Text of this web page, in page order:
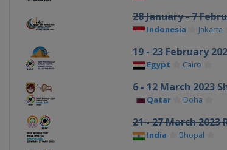
28 January - 7
Indonesia Jakarta
19 - 23 February
Egypt Cairo
6 - 12 March 2023
Qatar Doha
21 - 27 March 2023
India Bhopal